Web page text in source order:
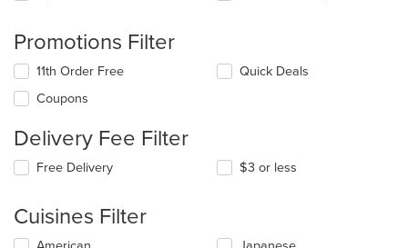
Promotions Filter
11th Order Free
Coupons
Quick Deals
Delivery Fee Filter
Free Delivery $3 or less
Cuisines Filter
Selecting/deselecting